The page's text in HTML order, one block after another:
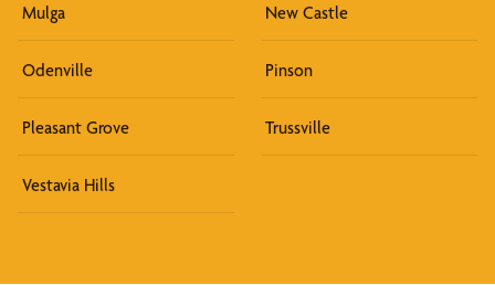
Mulga New Castle
Odenville Pinson
Pleasant Grove Trussville
Vestavia Hills